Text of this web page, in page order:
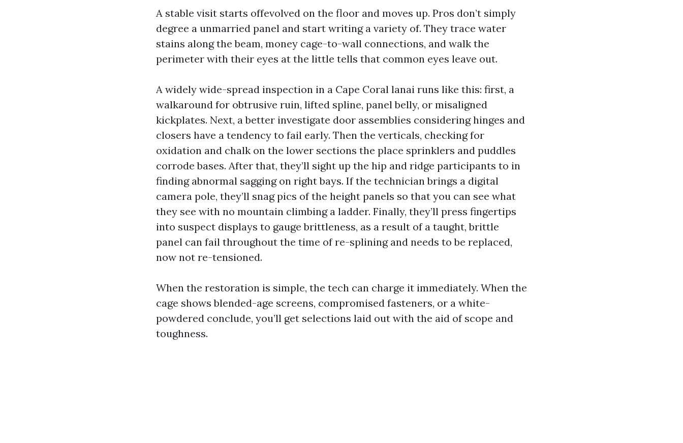
A stable visit starts offevolved on the floor and moves up. Pros don’t simply
degree a unmarried panel and start writing a variety of. They trace water
stains along the beam, money cage-to-wall connections, and walk the
perimeter with their eyes at the little tells that common eyes leave out.
A widely wide-spread inspection in a Cape Coral lanai runs like this: first, a
walkaround for obtrusive ruin, lifted spline, panel belly, or misaligned
kickplates. Next, a better investigate door assemblies considering hinges and
closers have a tendency to fail early. Then the verticals, checking for
oxidation and chalk on the lower sections the place sprinklers and puddles
corrode bases. After that, they’ll sight up the hip and ridge participants to in
finding abnormal sagging on right bays. If the technician brings a digital
camera pole, they’ll snag pics of the height panels so that you can see what
they see with no mountain climbing a ladder. Finally, they’ll press fingertips
into suspect displays to gauge brittleness, as a result of a taught, brittle
panel can fail throughout the time of re-splining and needs to be replaced,
now not re-tensioned.
When the restoration is simple, the tech can charge it immediately. When the
cage shows blended-age screens, compromised fasteners, or a white-
powdered conclude, you’ll get selections laid out with the aid of scope and
toughness.